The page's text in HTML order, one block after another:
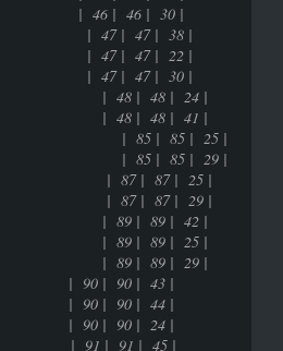
| 30 |
47 | 38 |
47 | 22 |
47 | 30 |
| 48 | 48 | 24 |
| 48 | 48 | 41 |
drupal | 85 | 85 | 25 |
drupal | 85 | 85 | 29 |
the tag | 87 | 87 | 25 |
the tag | 87 | 87 | 29 |
| 89 | 89 | 42 |
| 89 | 89 | 25 |
| 89 | 89 | 29 |
| 43 |
| 44 |
| 24 |
| 45 |